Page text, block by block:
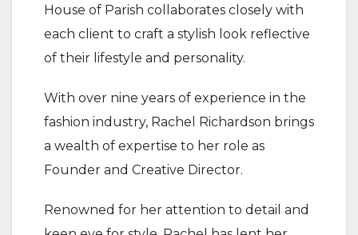
House of Parish collaborates closely with
each client to craft a stylish look reflective
of their lifestyle and personality.
With over nine years of experience in the
fashion industry, Rachel Richardson brings
a wealth of expertise to her role as
Founder and Creative Director.
Renowned for her attention to detail and